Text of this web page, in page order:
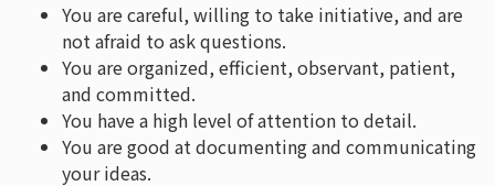
You are careful, willing to take initiative, and are
not afraid to ask questions.
You are organized, efficient, observant, patient,
and committed.
You have a high level of attention to detail.
You are good at documenting and communicating
your ideas.